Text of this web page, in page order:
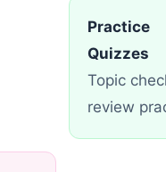
Practice
Quizzes
Topic
review